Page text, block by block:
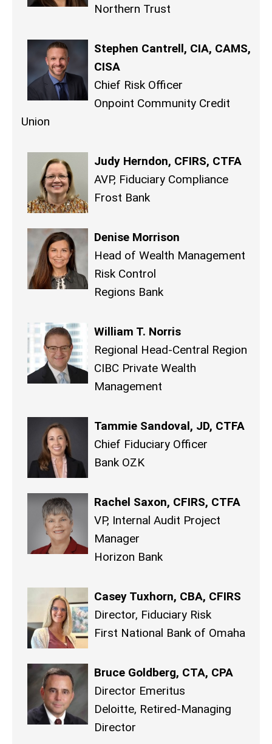
Northern Trust
Stephen Cantrell, CIA, CAMS,
CISA
Chief Risk Officer
Onpoint Community Credit
Union
Judy Herndon, CFIRS, CTFA
AVP, Fiduciary Compliance
Frost Bank
Denise Morrison
Head of Wealth Management
Risk Control
Regions Bank
William T. Norris
Regional Head-Central Region
CIBC Private Wealth
Management
Tammie Sandoval, JD, CTFA
Chief Fiduciary Officer
Bank OZK
Rachel Saxon, CFIRS, CTFA
VP, Internal Audit Project
Manager
Horizon Bank
Casey Tuxhorn, CBA, CFIRS
Director, Fiduciary Risk
First National Bank of Omaha
Bruce Goldberg, CTA, CPA
Director Emeritus
Deloitte, Retired-Managing
Director